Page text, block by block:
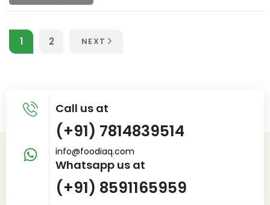
1 2 NEXT
Call us at
(+91) 7814839514
info@foodiaq.com
Whatsapp us at
(+91) 8591165959